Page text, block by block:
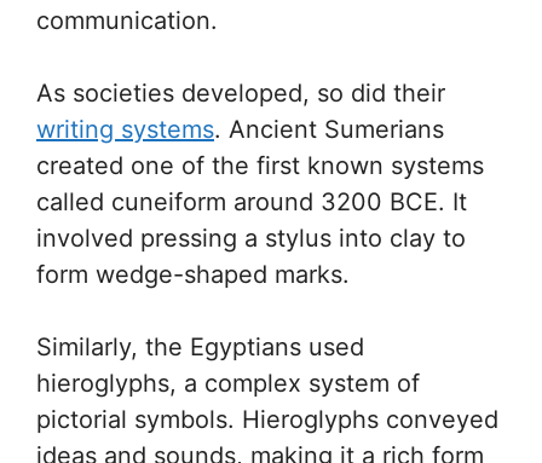
communication.
As societies developed, so did their
writing systems. Ancient Sumerians
created one of the first known systems
called cuneiform around 3200 BCE. It
involved pressing a stylus into clay to
form wedge-shaped marks.
Similarly, the Egyptians used
hieroglyphs, a complex system of
pictorial symbols. Hieroglyphs conveyed
ideas and sounds, making it a rich form